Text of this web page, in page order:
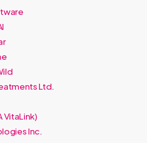
Ltd.
VitaLink)
Inc.